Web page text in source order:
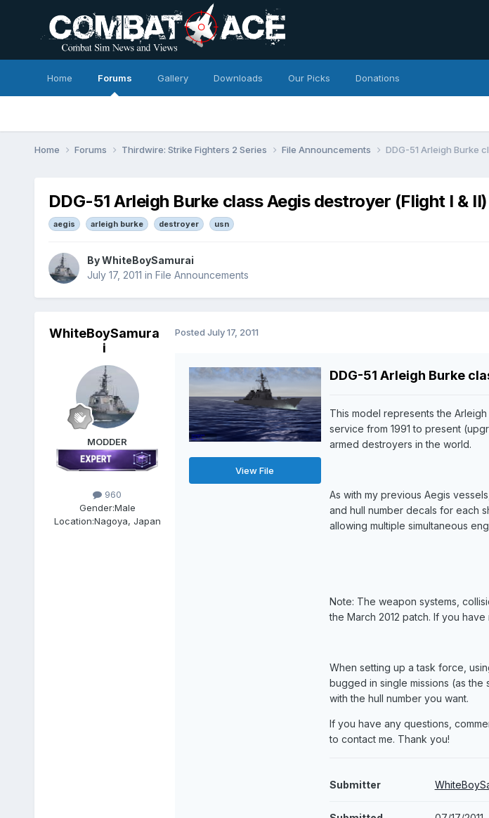
Home Forums Gallery Downloads Our Picks Donations
Home Forums Thirdwire: Strike Fighters 2 Series File Announcements DDG-51 Arleigh Burke
DDG-51 Arleigh Burke class Aegis destroyer (Flight I & II)
aegis arleigh burke destroyer usn
ByWhiteBoySamurai
July 17, 2011 in File Announcements
WhiteBoySamura
i
MODDER
960
Gender:Male
Location:Nagoya, Japan
Posted July 17, 2011
View File
DDG-51 Arleigh Burke
This model represents the
service from 1991 to present
armed destroyers in the world.
As with my previous Aegis
and hull number decals for each
allowing multiple simultaneous
Note: The weapon systems,
the March 2012 patch. If you
When setting up a task force,
bugged in single missions (as
with the hull number you want.
If you have any questions,
to contact me. Thank you!
Submitter